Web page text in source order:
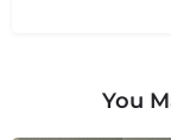
You